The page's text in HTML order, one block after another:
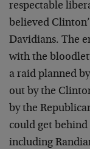
respectable
believed
Davidians. The
with the
a raid planned
out by the
by the
could get
including